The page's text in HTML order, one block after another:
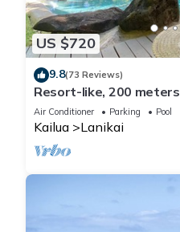
US $720
9.8(73 Reviews)
Resort-like, 200
Private Pool, AC,
Air Conditioner Parking Pool
Kailua Lanikai